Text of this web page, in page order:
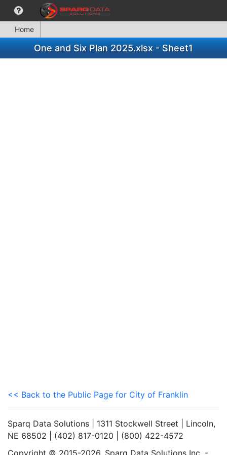
Home
One and Six Plan 2025.xlsx - Sheet1
<< Back to the Public Page for City of Franklin
Sparq Data Solutions | 1311 Stockwell Street | Lincoln,
NE 68502 | (402) 817-0120 | (800) 422-4572
Copyright © 2015-2026. Sparq Data Solutions Inc. -